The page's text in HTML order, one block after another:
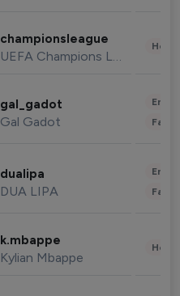
championsleague
UEFA Champions League
gal_gadot
Gal Gadot
dualipa
DUA LIPA
k.mbappe
Kylian Mbappe